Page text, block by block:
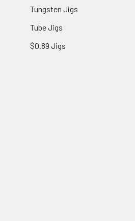
Tungsten Jigs
Tube Jigs
$0.89 Jigs